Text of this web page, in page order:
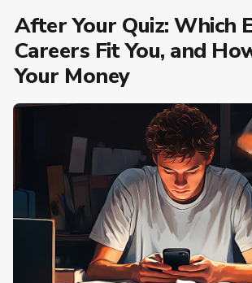
After Your Quiz: Which
Careers Fit You, and
Your Money